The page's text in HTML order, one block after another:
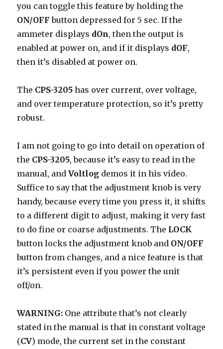
you can toggle this feature by holding the
ON/OFF button depressed for 5 sec. If the
ammeter displays dOn, then the output is
enabled at power on, and if it displays dOF,
then it’s disabled at power on.
The CPS-3205 has over current, over voltage,
and over temperature protection, so it’s pretty
robust.
I am not going to go into detail on operation of
the CPS-3205, because it’s easy to read in the
manual, andVoltlog demos it in his video.
Suffice to say that the adjustment knob is very
handy, because every time you press it, it shifts
to a different digit to adjust, making it very fast
to do fine or coarse adjustments. The LOCK
button locks the adjustment knob and ON/OFF
button from changes, and a nice feature is that
it’s persistent even if you power the unit
off/on.
WARNING: One attribute that’s not clearly
stated in the manual is that in constant voltage
(CV) mode, the current set in the constant